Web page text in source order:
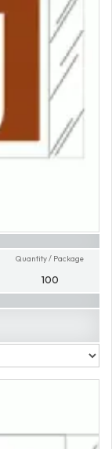
Quantity / Package
100